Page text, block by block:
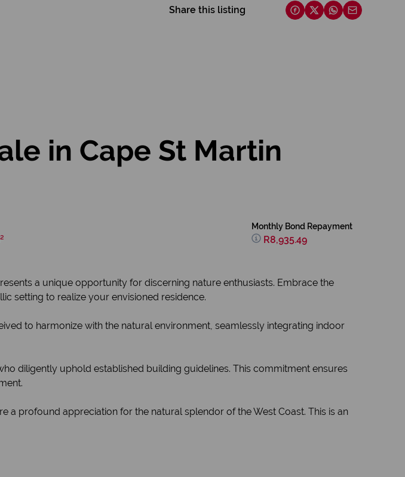
Share this listing
in Cape St Martin
Monthly Bond Repayment
R8,935.49
a unique opportunity for discerning nature enthusiasts. Embrace the
setting to realize your envisioned residence.
to harmonize with the natural environment, seamlessly integrating indoor
diligently uphold established building guidelines. This commitment ensures
profound appreciation for the natural splendor of the West Coast. This is an